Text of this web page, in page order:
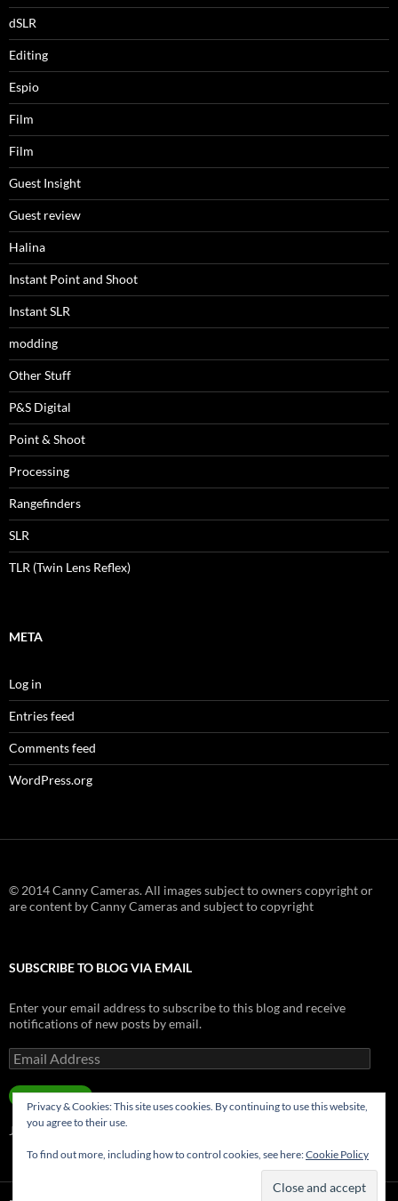
dSLR
Editing
Espio
Film
Film
Guest Insight
Guest review
Halina
Instant Point and Shoot
Instant SLR
modding
Other Stuff
P&S Digital
Point & Shoot
Processing
Rangefinders
SLR
TLR (Twin Lens Reflex)
META
Log in
Entries feed
Comments feed
WordPress.org
© 2014 Canny Cameras. All images subject to owners copyright or
are content by Canny Cameras and subject to copyright
SUBSCRIBE TO BLOG VIA EMAIL
Enter your email address to subscribe to this blog and receive
notifications of new posts by email.
Email
Address
SUBSCRIBE
Join 181 other subscribers.
Privacy & Cookies: This site uses cookies. By continuing to use this website,
you agree to their use.
To find out more, including how to control cookies, see here:Cookie Policy